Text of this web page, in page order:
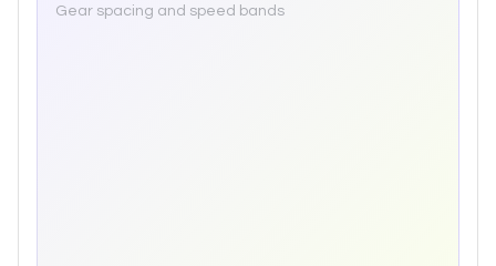
Gear spacing and speed bands